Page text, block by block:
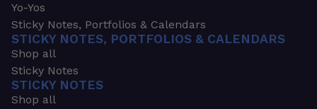
Yo-Yos
Sticky Notes, Portfolios & Calendars
STICKY NOTES, PORTFOLIOS & CALENDARS
Shop all
Sticky Notes
STICKY NOTES
Shop all